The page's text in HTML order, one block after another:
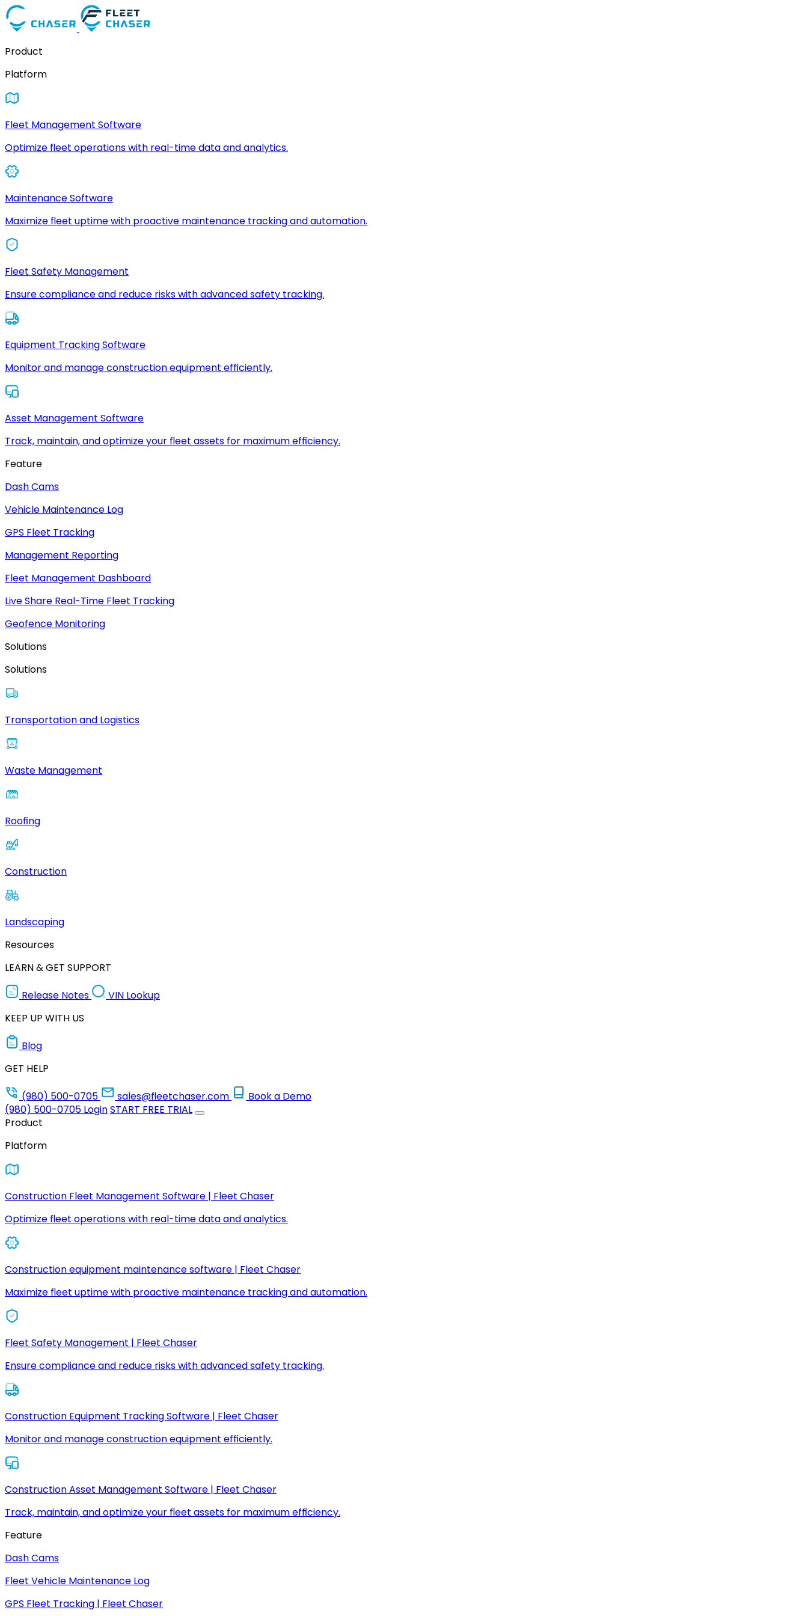
Product
Platform
Fleet Management Software
Optimize fleet operations with real-time data and analytics.
Maintenance Software
Maximize fleet uptime with proactive maintenance tracking and automation.
Fleet Safety Management
Ensure compliance and reduce risks with advanced safety tracking.
Equipment Tracking Software
Monitor and manage construction equipment efficiently.
Asset Management Software
Track, maintain, and optimize your fleet assets for maximum efficiency.
Feature
Dash Cams
Vehicle Maintenance Log
GPS Fleet Tracking
Management Reporting
Fleet Management Dashboard
Live Share Real-Time Fleet Tracking
Geofence Monitoring
Solutions
Solutions
Transportation and Logistics
Waste Management
Roofing
Construction
Landscaping
Resources
LEARN & GET SUPPORT
Release Notes
VIN Lookup
KEEP UP WITH US
Blog
GET HELP
(980) 500-0705
sales@fleetchaser.com
Book a Demo
(980) 500-0705 LoginSTART FREE TRIAL
Product
Platform
Construction Fleet Management Software | Fleet Chaser
Optimize fleet operations with real-time data and analytics.
Construction equipment maintenance software | Fleet Chaser
Maximize fleet uptime with proactive maintenance tracking and automation.
Fleet Safety Management | Fleet Chaser
Ensure compliance and reduce risks with advanced safety tracking.
Construction Equipment Tracking Software | Fleet Chaser
Monitor and manage construction equipment efficiently.
Construction Asset Management Software | Fleet Chaser
Track, maintain, and optimize your fleet assets for maximum efficiency.
Feature
Dash Cams
Fleet Vehicle Maintenance Log
GPS Fleet Tracking | Fleet Chaser